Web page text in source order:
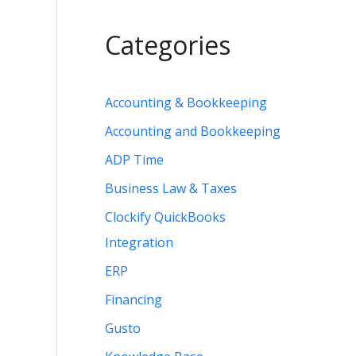
Categories
Accounting & Bookkeeping
Accounting and Bookkeeping
ADP Time
Business Law & Taxes
Clockify QuickBooks
Integration
ERP
Financing
Gusto